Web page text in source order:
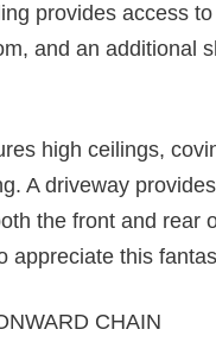
provides access
and an additional
high ceilings,
A driveway
the front and rear
appreciate this
CHAIN